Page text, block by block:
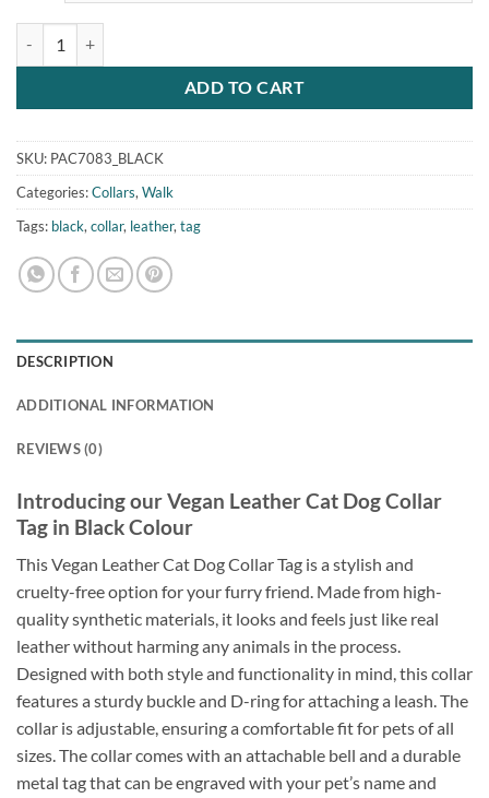
ADD TO CART
SKU: PAC7083_BLACK
Categories:Collars, Walk
Tags: black, collar, leather, tag
DESCRIPTION
ADDITIONAL INFORMATION
REVIEWS (0)
Introducing our Vegan Leather Cat Dog Collar
Tag in Black Colour
This Vegan Leather Cat Dog Collar Tag is a stylish and
cruelty-free option for your furry friend. Made from high-
quality synthetic materials, it looks and feels just like real
leather without harming any animals in the process.
Designed with both style and functionality in mind, this collar
features a sturdy buckle and D-ring for attaching a leash. The
collar is adjustable, ensuring a comfortable fit for pets of all
sizes. The collar comes with an attachable bell and a durable
metal tag that can be engraved with your pet’s name and